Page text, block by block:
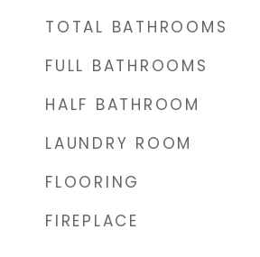
TOTAL BATHROOMS
FULL BATHROOMS
HALF BATHROOM
LAUNDRY ROOM
FLOORING
FIREPLACE